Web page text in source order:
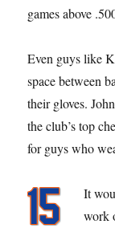
games above
Even guys like
space between
their gloves.
the club’s top
for guys who
It
work